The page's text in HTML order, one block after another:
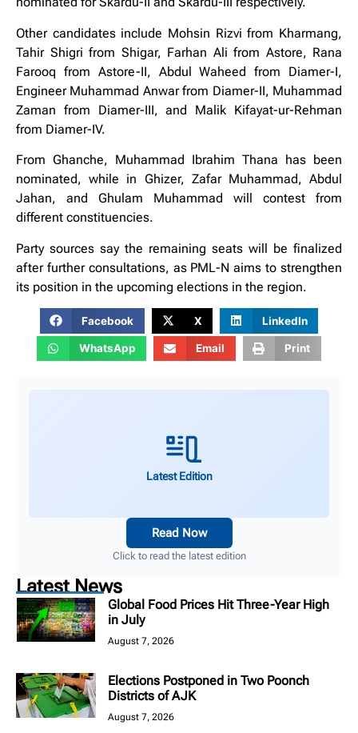
Other candidates include Mohsin Rizvi from Kharmang,
Tahir Shigri from Shigar, Farhan Ali from Astore, Rana
Farooq from Astore-II, Abdul Waheed from Diamer-I,
Engineer Muhammad Anwar from Diamer-II, Muhammad
Zaman from Diamer-III, and Malik Kifayat-ur-Rehman
from Diamer-IV.
From Ghanche, Muhammad Ibrahim Thana has been
nominated, while in Ghizer, Zafar Muhammad, Abdul
Jahan, and Ghulam Muhammad will contest from
different constituencies.
Party sources say the remaining seats will be finalized
after further consultations, as PML-N aims to strengthen
its position in the upcoming elections in the region.
Facebook X LinkedIn
WhatsApp Email Print
Latest Edition
Read Now
Click to read the latest edition
Latest News
Global Food Prices Hit Three-Year High
in July
August 7, 2026
Elections Postponed in Two Poonch
Districts of AJK
August 7, 2026